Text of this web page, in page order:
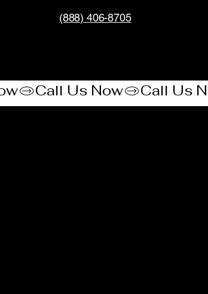
(888) 406-8705